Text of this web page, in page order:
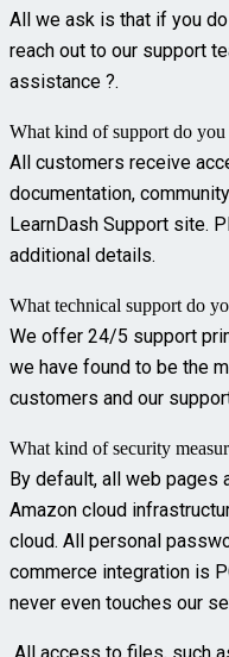
All we ask is that if you
reach out to our support
assistance ?.
What kind of support do
All customers receive
documentation,
LearnDash Support site.
additional details.
What technical support do
We offer 24/5 support
we have found to be the
customers and our
What kind of security
By default, all web pages
Amazon cloud
cloud. All personal
commerce integration is
never even touches our